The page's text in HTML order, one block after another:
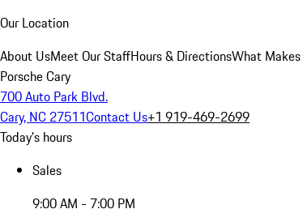
Our Location
About UsMeet Our StaffHours & DirectionsWhat
Porsche Cary
700 Auto Park Blvd.
Cary, NC 27511Contact Us+1 919-469-2699
Today's hours
Sales
9:00 AM - 7:00 PM